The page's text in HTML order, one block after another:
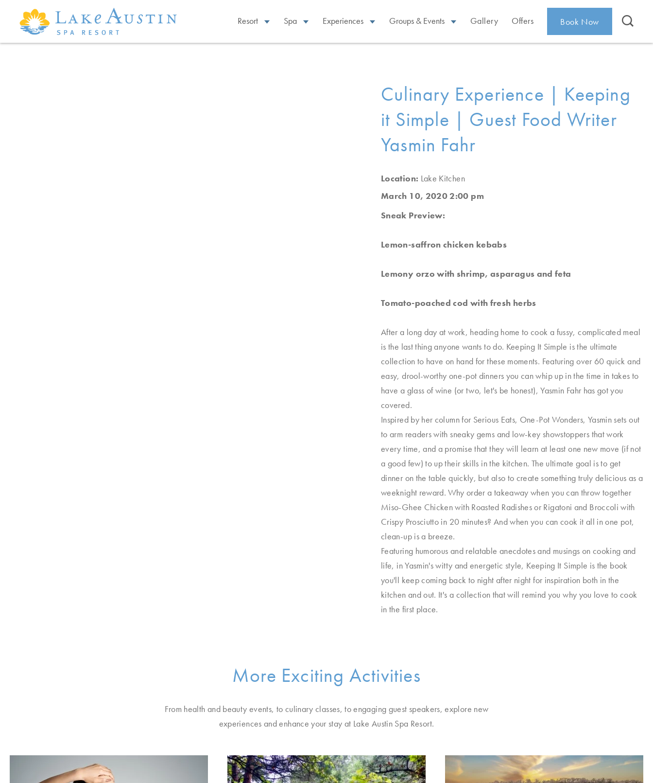
Skip to main content
Resort Spa Experiences Groups & Events Gallery Offers Book Now
Culinary Experience | Keeping
it Simple | Guest Food Writer
Yasmin Fahr
Location: Lake Kitchen
March 10, 2020 2:00 pm
Sneak Preview:
Lemon-saffron chicken kebabs
Lemony orzo with shrimp, asparagus and feta
Tomato-poached cod with fresh herbs
After a long day at work, heading home to cook a fussy, complicated meal
is the last thing anyone wants to do. Keeping It Simple is the ultimate
collection to have on hand for these moments. Featuring over 60 quick and
easy, drool-worthy one-pot dinners you can whip up in the time in takes to
have a glass of wine (or two, let's be honest), Yasmin Fahr has got you
covered.
Inspired by her column for Serious Eats, One-Pot Wonders, Yasmin sets out
to arm readers with sneaky gems and low-key showstoppers that work
every time, and a promise that they will learn at least one new move (if not
a good few) to up their skills in the kitchen. The ultimate goal is to get
dinner on the table quickly, but also to create something truly delicious as a
weeknight reward. Why order a takeaway when you can throw together
Miso-Ghee Chicken with Roasted Radishes or Rigatoni and Broccoli with
Crispy Prosciutto in 20 minutes? And when you can cook it all in one pot,
clean-up is a breeze.
Featuring humorous and relatable anecdotes and musings on cooking and
life, in Yasmin's witty and energetic style, Keeping It Simple is the book
you'll keep coming back to night after night for inspiration both in the
kitchen and out. It's a collection that will remind you why you love to cook
in the first place.
More Exciting Activities
From health and beauty events, to culinary classes, to engaging guest speakers, explore new
experiences and enhance your stay at Lake Austin Spa Resort.